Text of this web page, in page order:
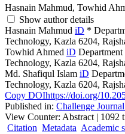
Hasnain Mahmud, Towhid
Show author details
Hasnain Mahmud iD *
Technology, Kazla 6204,
Towhid Ahmed iD
Technology, Kazla 6204,
Md. Shafiqul Islam iD
Technology, Kazla 6204,
Copy DOIhttps://doi.org/
Published in: Challenge
View Counter: Abstract | 1092
Citation Metadata Academic